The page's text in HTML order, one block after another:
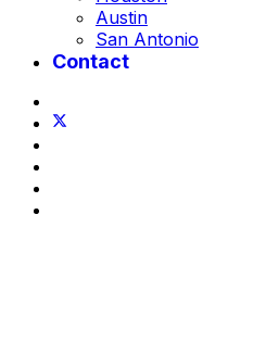
Austin
San Antonio
Contact